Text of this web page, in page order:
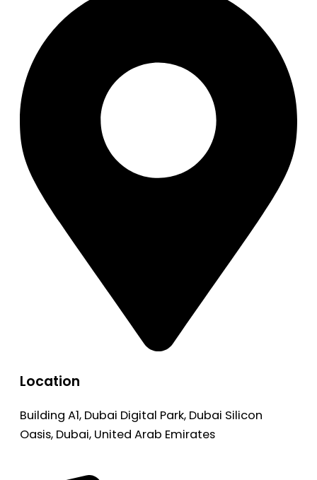
Location
Building A1, Dubai Digital Park, Dubai Silicon
Oasis, Dubai, United Arab Emirates